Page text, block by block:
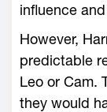
influence
However,
predictable
Leo or Cam.
they would